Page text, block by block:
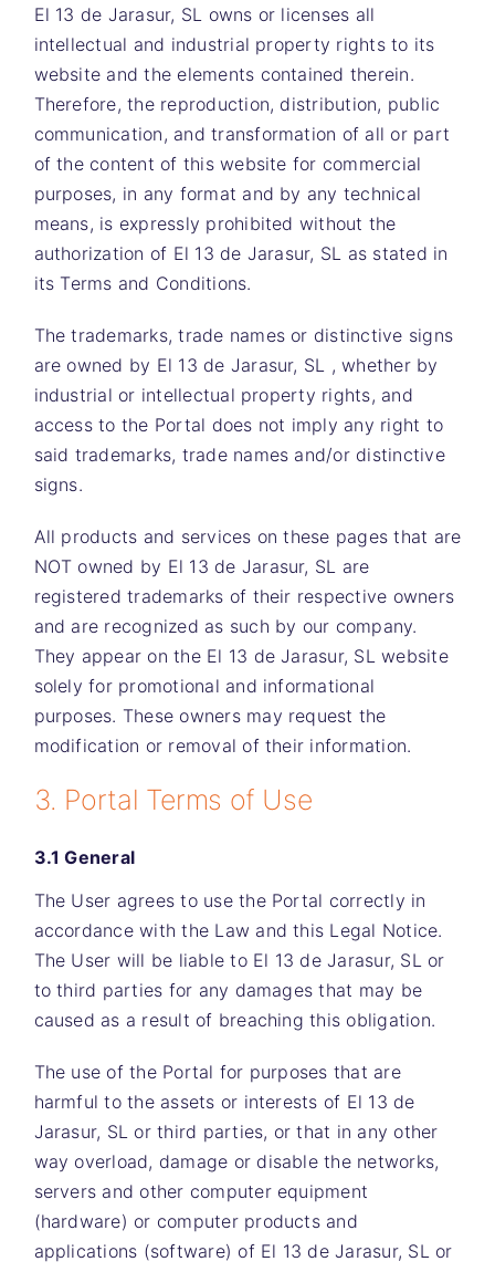
El 13 de Jarasur, SL owns or licenses all
intellectual and industrial property rights to its
website and the elements contained therein.
Therefore, the reproduction, distribution, public
communication, and transformation of all or part
of the content of this website for commercial
purposes, in any format and by any technical
means, is expressly prohibited without the
authorization of El 13 de Jarasur, SL as stated in
its Terms and Conditions.
The trademarks, trade names or distinctive signs
are owned by El 13 de Jarasur, SL , whether by
industrial or intellectual property rights, and
access to the Portal does not imply any right to
said trademarks, trade names and/or distinctive
signs.
All products and services on these pages that are
NOT owned by El 13 de Jarasur, SL are
registered trademarks of their respective owners
and are recognized as such by our company.
They appear on the El 13 de Jarasur, SLwebsite
solely for promotional and informational
purposes. These owners may request the
modification or removal of their information.
3. Portal Terms of Use
3.1 General
The User agrees to use the Portal correctly in
accordance with the Law and this Legal Notice.
The User will be liable to El 13 de Jarasur, SL or
to third parties for any damages that may be
caused as a result of breaching this obligation.
The use of the Portal for purposes that are
harmful to the assets or interests of El 13 de
Jarasur, SL or third parties, or that in any other
way overload, damage or disable the networks,
servers and other computer equipment
(hardware) or computer products and
applications (software) of El 13 de Jarasur, SL or